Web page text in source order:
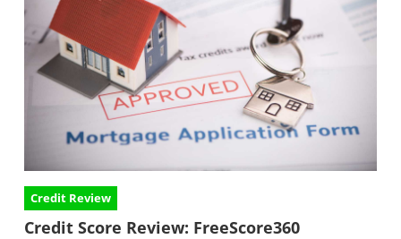
Credit Review
Credit Score Review: FreeScore360